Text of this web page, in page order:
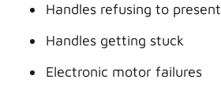
Handles refusing to present
Handles getting stuck
Electronic motor failures